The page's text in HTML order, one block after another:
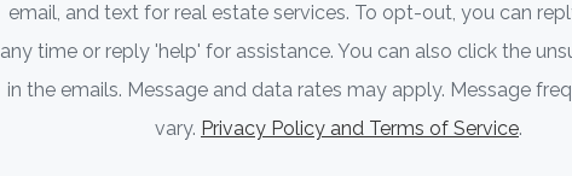
email, and text for real estate services. To opt-out, you can
any time or reply 'help' for assistance. You can also click the
in the emails. Message and data rates may apply. Message
vary. Privacy Policy and Terms of Service.